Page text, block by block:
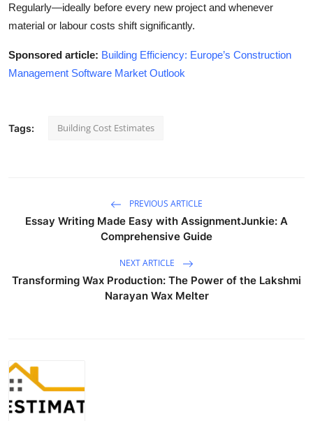
Regularly—ideally before every new project and whenever
material or labour costs shift significantly.
Sponsored article: Building Efficiency: Europe’s Construction
Management Software Market Outlook
Tags: Building Cost Estimates
PREVIOUS ARTICLE
Essay Writing Made Easy with AssignmentJunkie: A
Comprehensive Guide
NEXT ARTICLE
Transforming Wax Production: The Power of the Lakshmi
Narayan Wax Melter